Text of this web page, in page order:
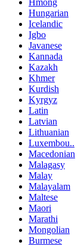
Hmong
Hungarian
Icelandic
Igbo
Javanese
Kannada
Kazakh
Khmer
Kurdish
Kyrgyz
Latin
Latvian
Lithuanian
Luxembou..
Macedonian
Malagasy
Malay
Malayalam
Maltese
Maori
Marathi
Mongolian
Burmese